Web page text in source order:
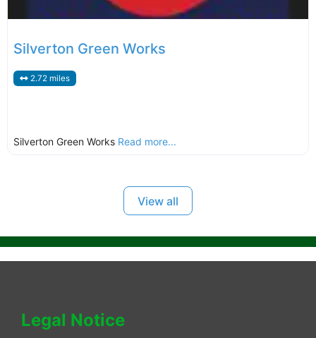
Silverton Green Works
2.72 miles
Silverton Green Works Read more...
View all
Legal Notice